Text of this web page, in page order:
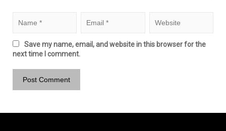
Save my name, email, and website in this browser for the
next time I comment.